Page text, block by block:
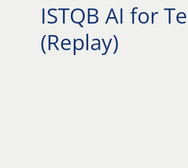
ISTQB AI for
(Replay)